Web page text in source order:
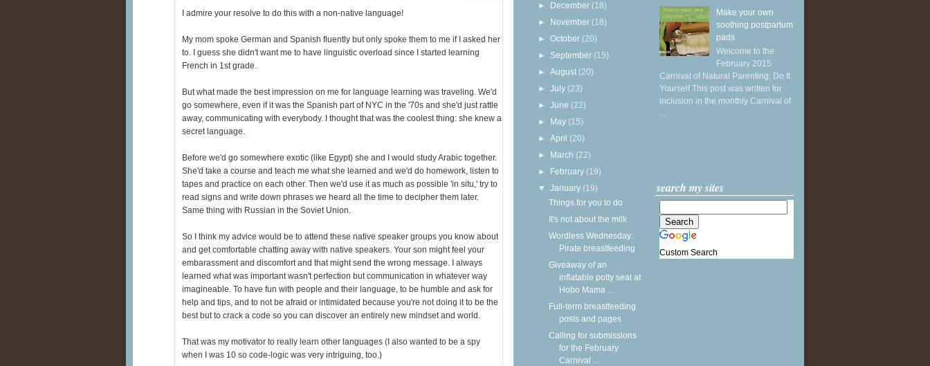
I admire your resolve to do this with a non-native language!
My mom spoke German and Spanish fluently but only spoke them to me if I asked her
to. I guess she didn't want me to have linguistic overload since I started learning
French in 1st grade.
But what made the best impression on me for language learning was traveling. We'd
go somewhere, even if it was the Spanish part of NYC in the '70s and she'd just rattle
away, communicating with everybody. I thought that was the coolest thing: she knew a
secret language.
Before we'd go somewhere exotic (like Egypt) she and I would study Arabic together.
She'd take a course and teach me what she learned and we'd do homework, listen to
tapes and practice on each other. Then we'd use it as much as possible 'in situ,' try to
read signs and write down phrases we heard all the time to decipher them later.
Same thing with Russian in the Soviet Union.
So I think my advice would be to attend these native speaker groups you know about
and get comfortable chatting away with native speakers. Your son might feel your
embarassment and discomfort and that might send the wrong message. I always
learned what was important wasn't perfection but communication in whatever way
imagineable. To have fun with people and their language, to be humble and ask for
help and tips, and to not be afraid or intimidated because you're not doing it to be the
best but to crack a code so you can discover an entirely new mindset and world.
That was my motivator to really learn other languages (I also wanted to be a spy
when I was 10 so code-logic was very intriguing, too.)
► December (18)
► November (18)
►October (20)
► September (15)
►August (20)
►July (23)
►June (22)
► May (15)
►April (20)
► March (22)
► February (19)
▼January (19)
Things for you to do
It's not about the milk
Wordless Wednesday:
Pirate breastfeeding
Giveaway of an
inflatable potty seat at
Hobo Mama ...
Full-term breastfeeding
posts and pages
Calling for submissions
for the February
Carnival ...
Make your own
soothing postpartum
pads
Welcome to the
February 2015
Carnival of Natural Parenting: Do It
Yourself This post was written for
inclusion in the monthly Carnival of
...
search my sites
Custom Search